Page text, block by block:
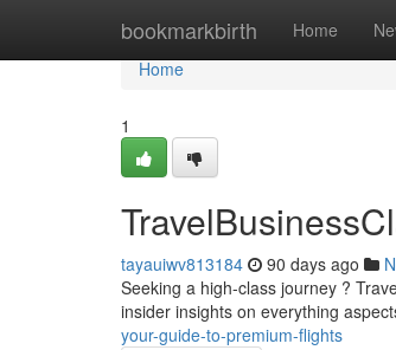
bookmarkbirth Home
Home
Home
1
tayauiwv813184 90 days ago
Seeking a high-class journey ?
insider insights on everything
your-guide-to-premium-flights